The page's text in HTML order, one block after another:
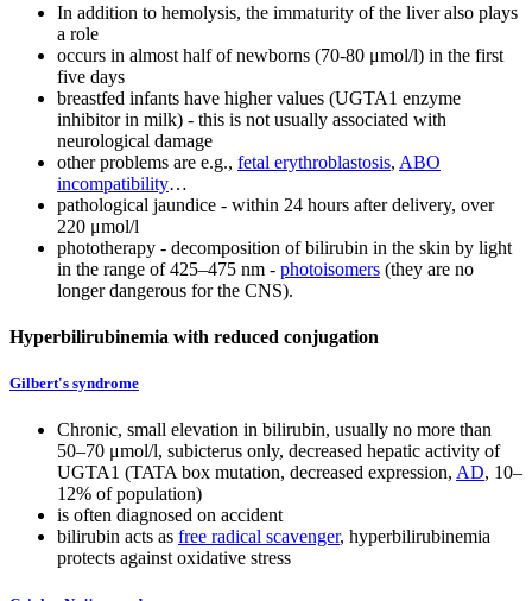
In addition to hemolysis, the immaturity of the liver also plays
a role
occurs in almost half of newborns (70-80 μmol/l) in the first
five days
breastfed infants have higher values ​​(UGTA1 enzyme
inhibitor in milk) - this is not usually associated with
neurological damage
other problems are e.g., fetal erythroblastosis, ABO
incompatibility…
pathological jaundice - within 24 hours after delivery, over
220 μmol/l
phototherapy - decomposition of bilirubin in the skin by light
in the range of 425–475 nm - photoisomers (they are no
longer dangerous for the CNS).
Hyperbilirubinemia with reduced conjugation
Gilbert's syndrome
Chronic, small elevation in bilirubin, usually no more than
50–70 μmol/l, subicterus only, decreased hepatic activity of
UGTA1 (TATA box mutation, decreased expression, AD, 10–
12% of population)
is often diagnosed on accident
bilirubin acts as free radical scavenger, hyperbilirubinemia
protects against oxidative stress